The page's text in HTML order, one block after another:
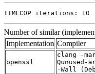
TIMECOP iterations: 10
Number of similar
Implementation Compiler
openssl
clang -
Qunused-
-Wall